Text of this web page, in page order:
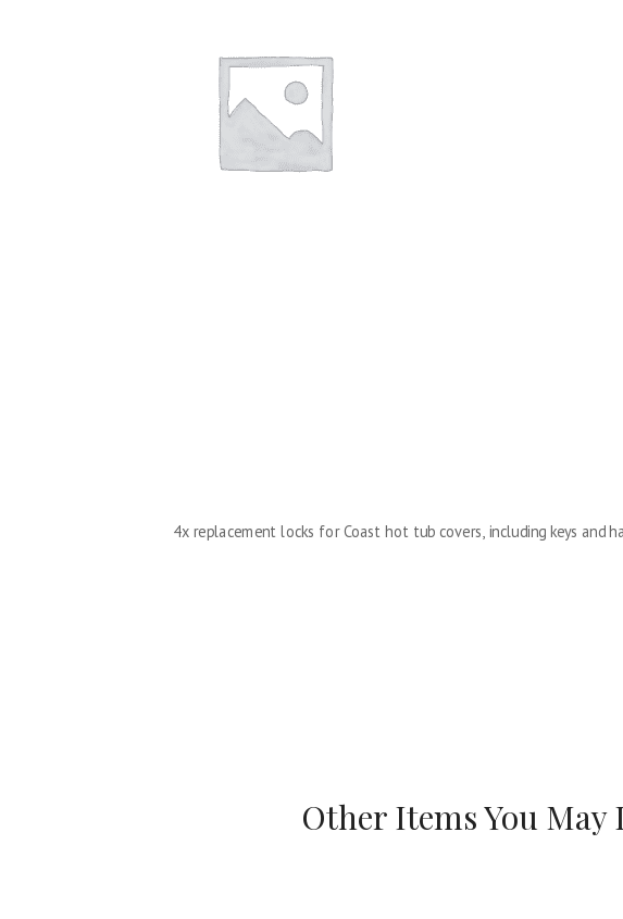
4x replacement locks for Coast hot tub covers, including keys and
Other Items You May